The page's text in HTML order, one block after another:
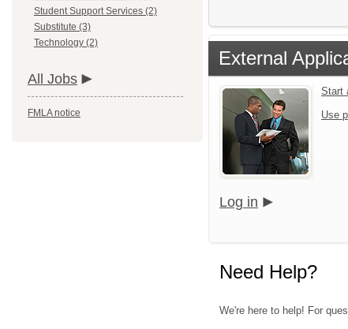
Student Support Services (2)
Substitute (3)
Technology (2)
All Jobs
FMLA notice
External
Start
Use
Log in
Need Help?
We're here to help! For